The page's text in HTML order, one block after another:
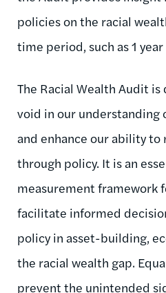
policies on the racial
time period, such as 1
The Racial Wealth Audit
void in our understanding
and enhance our ability to
through policy. It is an
measurement framework
facilitate informed
policy in asset-building,
the racial wealth gap.
prevent the unintended